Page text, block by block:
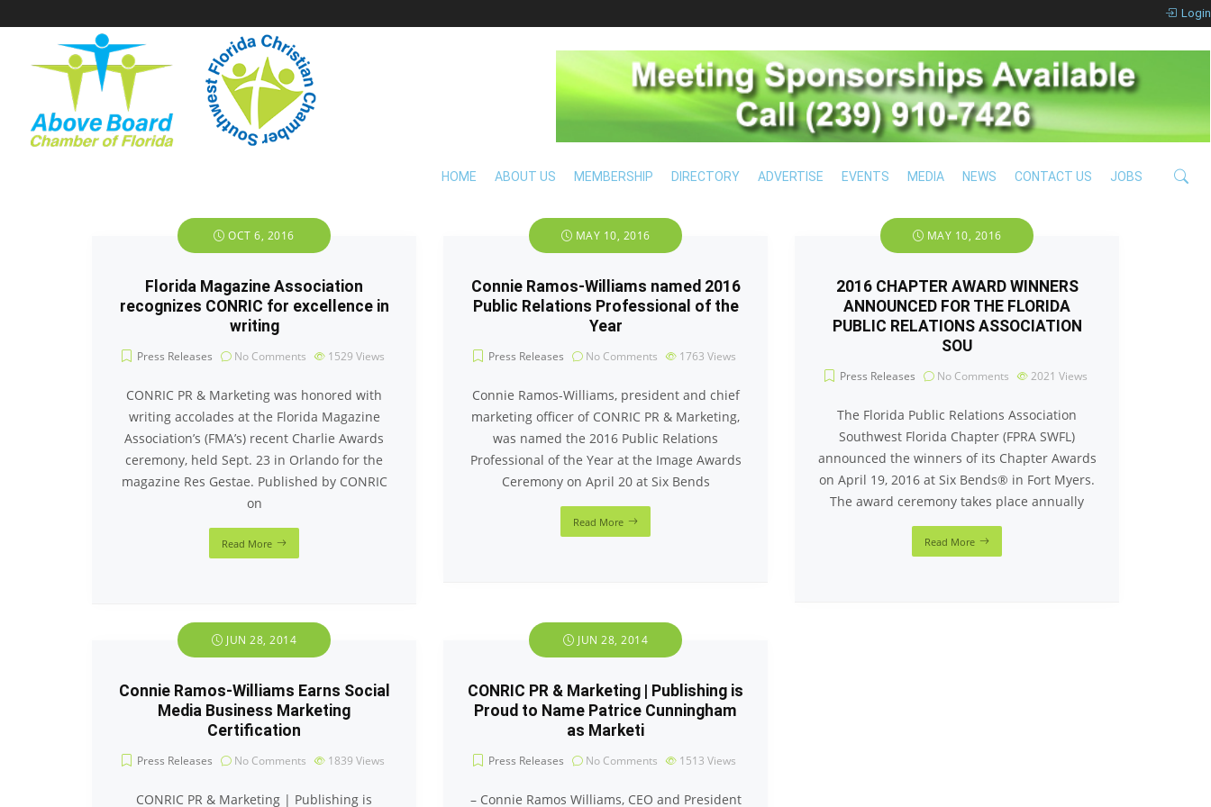
Login
HOME ABOUT US MEMBERSHIP DIRECTORY ADVERTISE EVENTS MEDIA NEWS CONTACT US JOBS
OCT 6, 2016
Florida Magazine Association
recognizes CONRIC for excellence in
writing
Press Releases No Comments 1529 Views
CONRIC PR & Marketing was honored with
writing accolades at the Florida Magazine
Association’s (FMA’s) recent Charlie Awards
ceremony, held Sept. 23 in Orlando for the
magazine Res Gestae. Published by CONRIC
on
Read More
MAY 10, 2016
Connie Ramos-Williams named 2016
Public Relations Professional of the
Year
Press Releases No Comments 1763 Views
Connie Ramos-Williams, president and chief
marketing officer of CONRIC PR & Marketing,
was named the 2016 Public Relations
Professional of the Year at the Image Awards
Ceremony on April 20 at Six Bends
Read More
MAY 10, 2016
2016 CHAPTER AWARD WINNERS
ANNOUNCED FOR THE FLORIDA
PUBLIC RELATIONS ASSOCIATION
SOU
Press Releases No Comments 2021 Views
The Florida Public Relations Association
Southwest Florida Chapter (FPRA SWFL)
announced the winners of its Chapter Awards
on April 19, 2016 at Six Bends® in Fort Myers.
The award ceremony takes place annually
Read More
JUN 28, 2014
Connie Ramos-Williams Earns Social
Media Business Marketing
Certification
Press Releases No Comments 1839 Views
CONRIC PR & Marketing | Publishing is
JUN 28, 2014
CONRIC PR & Marketing | Publishing is
Proud to Name Patrice Cunningham
as Marketi
Press Releases No Comments 1513 Views
– Connie Ramos Williams, CEO and President